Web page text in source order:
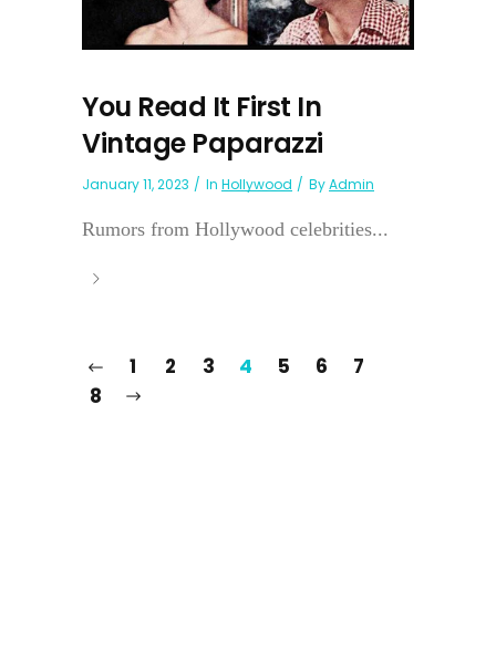
You Read It First In
Vintage Paparazzi
January 11, 2023 In Hollywood ByAdmin
Rumors from Hollywood celebrities...
1 2 3 4 5 6
7
8